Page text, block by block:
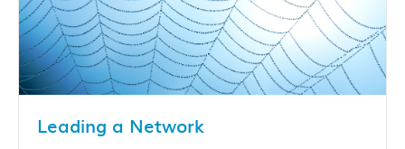
Leading a Network